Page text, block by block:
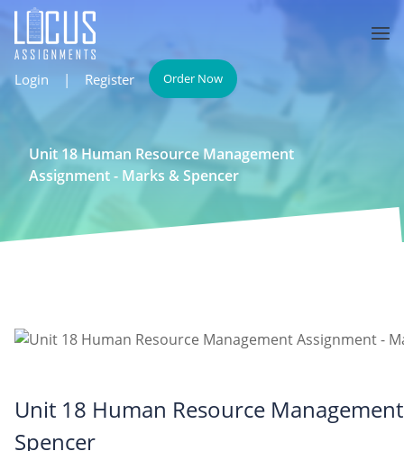
Login | Register Order Now
Unit 18 Human Resource Management
Assignment - Marks & Spencer
Unit 18 Human Resource
Spencer